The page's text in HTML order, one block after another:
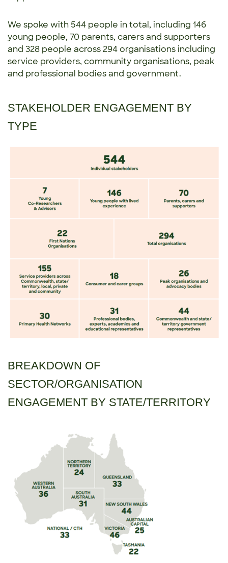
We spoke with 544 people in total, including 146
young people, 70 parents, carers and supporters
and 328 people across 294 organisations including
service providers, community organisations, peak
and professional bodies and government.
STAKEHOLDER ENGAGEMENT BY
TYPE
BREAKDOWN OF
SECTOR/ORGANISATION
ENGAGEMENT BY STATE/TERRITORY